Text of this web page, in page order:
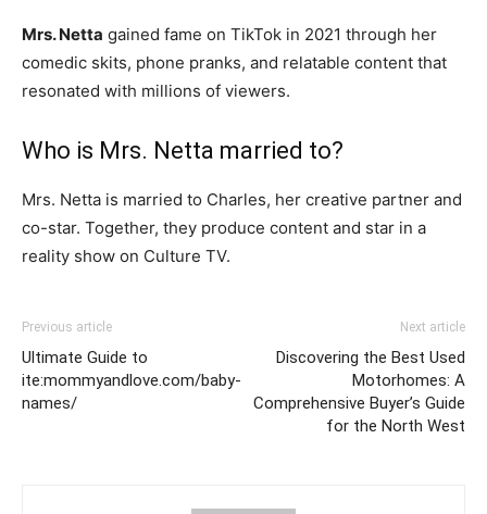
Mrs. Netta gained fame on TikTok in 2021 through her
comedic skits, phone pranks, and relatable content that
resonated with millions of viewers.
Who is Mrs. Netta married to?
Mrs. Netta is married to Charles, her creative partner and
co-star. Together, they produce content and star in a
reality show on Culture TV.
Previous article
Ultimate Guide to
ite:mommyandlove.com/baby-
names/
Next article
Discovering the Best Used
Motorhomes: A
Comprehensive Buyer’s Guide
for the North West